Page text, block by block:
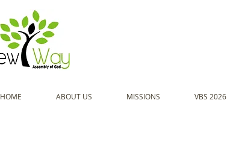
HOME ABOUT US MISSIONS VBS 2026